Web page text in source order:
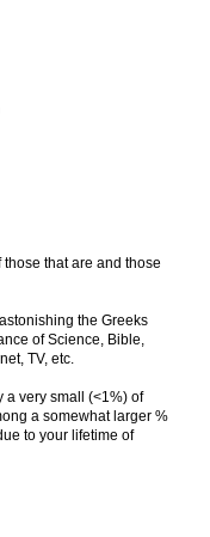
that are and those
the Greeks
of Science, Bible,
TV, etc.
a very small (<1%) of
a somewhat larger %
to your lifetime of